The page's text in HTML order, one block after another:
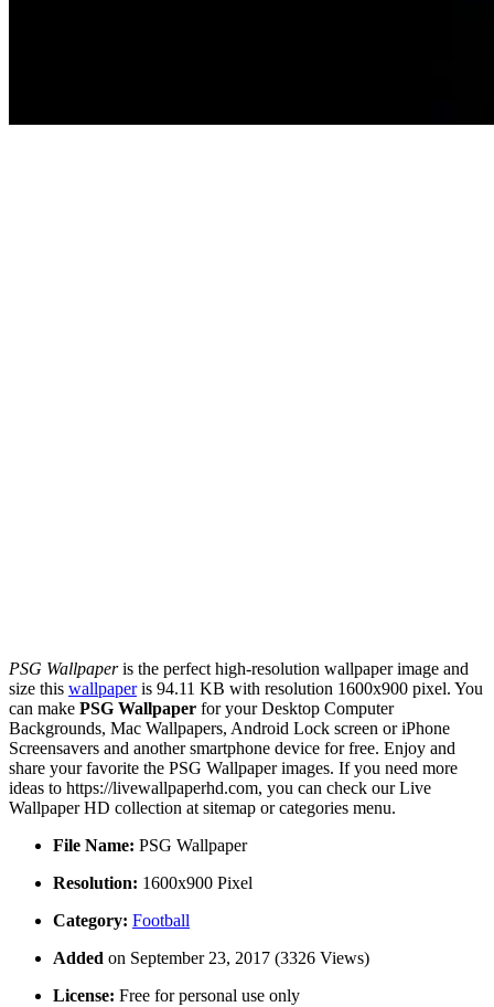
PSG Wallpaperis the perfect high-resolution wallpaper image and
size this wallpaperis 94.11 KB with resolution 1600x900 pixel. You
can make PSG Wallpaper for your Desktop Computer
Backgrounds, Mac Wallpapers, Android Lock screen or iPhone
Screensavers and another smartphone device for free. Enjoy and
share your favorite the PSG Wallpaper images. If you need more
ideas to https://livewallpaperhd.com, you can check our Live
Wallpaper HD collection at sitemap or categories menu.
File Name: PSG Wallpaper
Resolution: 1600x900 Pixel
Category: Football
Added on September 23, 2017 (3326 Views)
License: Free for personal use only